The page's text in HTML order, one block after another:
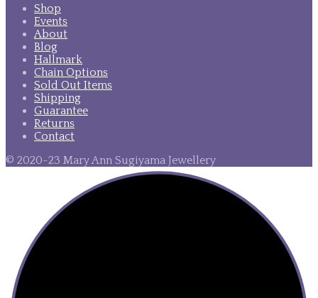
Shop
Events
About
Blog
Hallmark
Chain Options
Sold Out Items
Shipping
Guarantee
Returns
Contact
© 2020-23 Mary Ann Sugiyama Jewellery